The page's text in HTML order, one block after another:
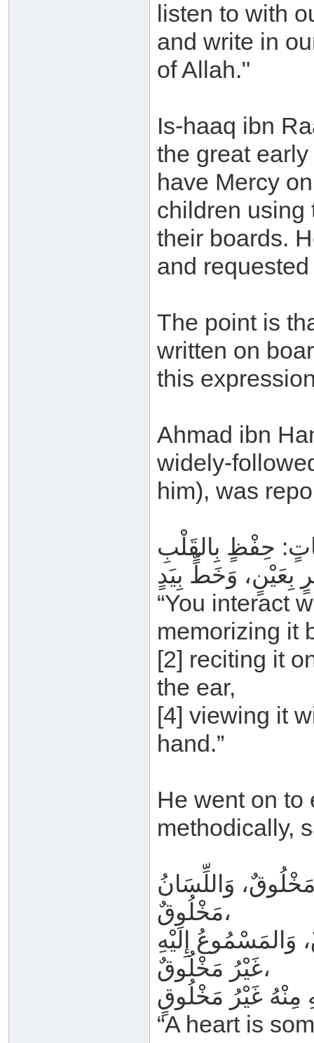
listen to with
and write in
of Allah."
Is-haaq ibn
the great
have Mercy
children using
their boards.
and
The point is
written on
this
Ahmad ibn
widely-
him), was
بِعَيْنٍ، وَخَطٍّ بِيَدٍ
“You interact
memorizing it
[2] reciting it
the ear,
[4] viewing it
hand.”
He went on to
methodically,
وَاللِّسَانُ
مَخْلُوقٌ،
وَالمَسْمُوعُ إِلَيْهِ
غَيْرُ مَخْلُوقٌ،
“A heart is